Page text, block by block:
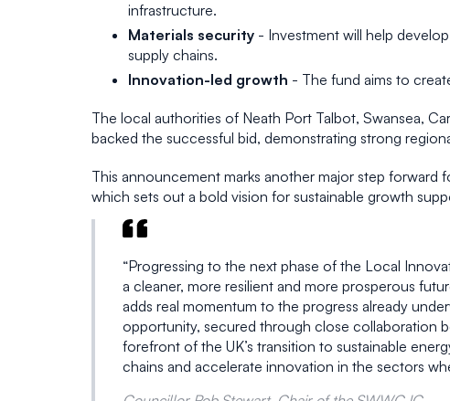
infrastructure.
Materials security - Investment will help
supply chains.
Innovation-led growth - The fund aims to
The local authorities of Neath Port Talbot, Swansea,
backed the successful bid, demonstrating strong
This announcement marks another major step
which sets out a bold vision for sustainable growth
“Progressing to the next phase of the Local
a cleaner, more resilient and more prosperous
adds real momentum to the progress already
opportunity, secured through close collaboration
forefront of the UK’s transition to sustainable
chains and accelerate innovation in the sectors